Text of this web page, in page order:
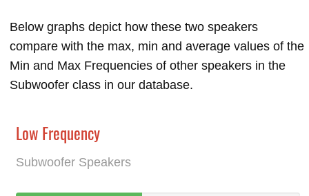
Below graphs depict how these two speakers
compare with the max, min and average values of the
Min and Max Frequencies of other speakers in the
Subwoofer class in our database.
Low Frequency
Subwoofer Speakers